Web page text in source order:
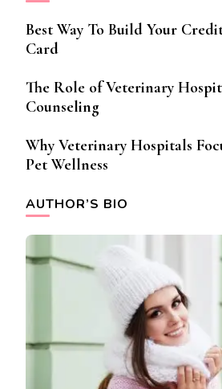
Best Way To Build Your
Card
The Role of Veterinary
Counseling
Why Veterinary Hospitals
Pet Wellness
AUTHOR’S BIO